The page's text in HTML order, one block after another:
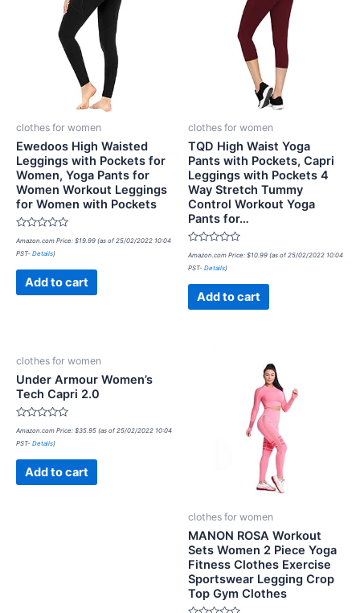
clothes for women
Ewedoos High Waisted
Leggings with Pockets for
Women, Yoga Pants for
Women Workout Leggings
for Women with Pockets
Rated
0
out
Amazon.com Price: $19.99 (as of 25/02/2022 10:04
PST- Details)
Add to cart
clothes for women
TQD High Waist Yoga
Pants with Pockets, Capri
Leggings with Pockets 4
Way Stretch Tummy
Control Workout Yoga
Pants for…
Rated
0
out
Amazon.com Price: $10.99 (as of 25/02/2022 10:04
PST- Details)
Add to cart
clothes for women
Under Armour Women’s
Tech Capri 2.0
Rated
0
out
Amazon.com Price: $35.95 (as of 25/02/2022 10:04
PST- Details)
Add to cart
clothes for women
MANON ROSA Workout
Sets Women 2 Piece Yoga
Fitness Clothes Exercise
Sportswear Legging Crop
Top Gym Clothes